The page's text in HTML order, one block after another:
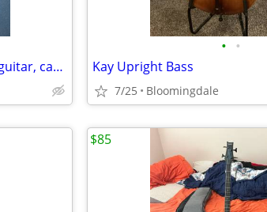
Cordoba 40R nylon string classical guitar, case, tablet, stand & book
• •
Kay Upright Bass
7/25 Bloomingdale
$85